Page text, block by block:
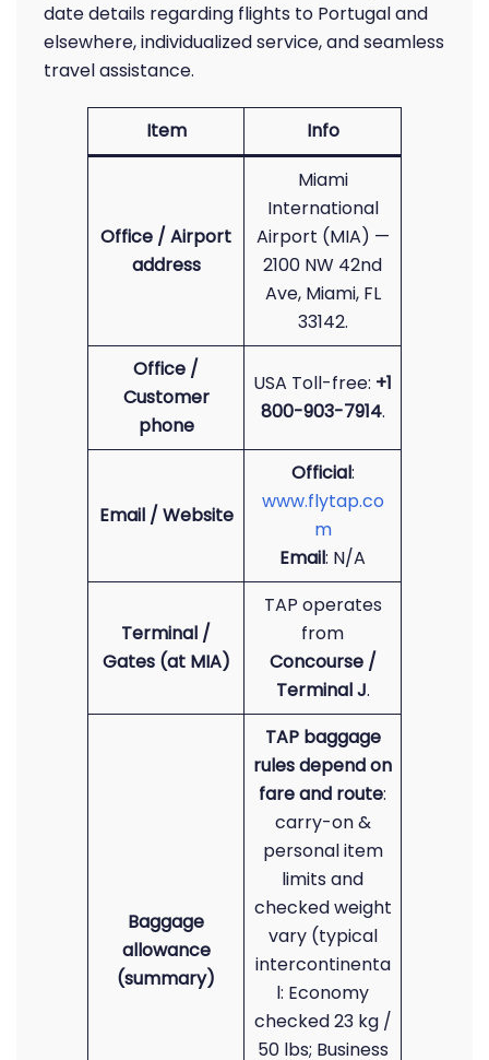
date details regarding flights to Portugal and
elsewhere, individualized service, and seamless
travel assistance.
Item Info
Office / Airport
address
Miami
International
Airport (MIA) —
2100 NW 42nd
Ave, Miami, FL
33142.
Office /
Customer
phone
USA Toll-free: +1
800-903-7914.
Email / Website
Official:
www.flytap.co
m
Email: N/A
Terminal /
Gates (at MIA)
TAP operates
from
Concourse /
Terminal J.
Baggage
allowance
(summary)
TAP baggage
rules depend on
fare and route:
carry-on &
personal item
limits and
checked weight
vary (typical
intercontinenta
l: Economy
checked 23 kg /
50 lbs; Business